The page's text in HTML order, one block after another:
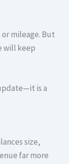
mileage. But
will keep
is a
size,
far more